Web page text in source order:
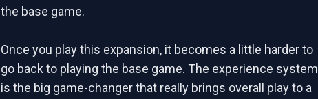
the base game.
Once you play this expansion, it becomes a little harder to
go back to playing the base game. The experience system
is the big game-changer that really brings overall play to a